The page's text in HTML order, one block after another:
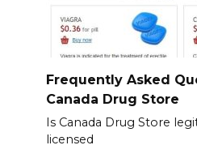
Frequently Asked
Canada Drug Store
Is Canada Drug Store
licensed